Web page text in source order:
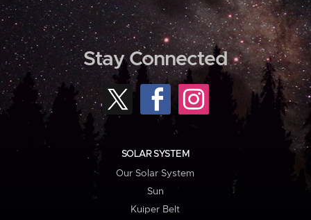
Stay Connected
SOLAR SYSTEM
Our Solar System
Sun
Kuiper Belt